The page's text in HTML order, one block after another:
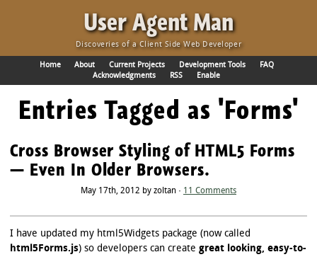
User Agent Man·
Discoveries of a Client Side Web Developer
Home About Current Projects Development Tools
FAQ
Acknowledgments
RSS Enable
Entries Tagged as 'Forms'
Cross Browser Styling of HTML5 Forms
— Even In Older Browsers.
May 17th, 2012 by zoltan · 11 Comments
I have updated my html5Widgets package (now called
html5Forms.js) so developers can creategreat looking, easy-to-